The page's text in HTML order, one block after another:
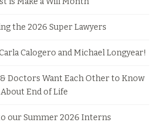
the 2026 Super Lawyers
Calogero and Michael Longyear!
& Doctors Want Each Other to Know
About End of Life
our Summer 2026 Interns